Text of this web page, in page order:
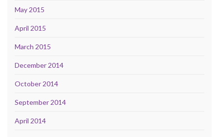
May 2015
April 2015
March 2015
December 2014
October 2014
September 2014
April 2014